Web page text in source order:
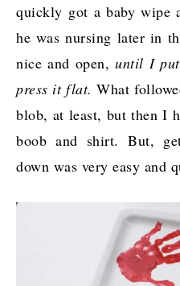
quickly got a baby wipe
he was nursing later in
nice and open,until I
press it flat.What
blob, at least, but then I
boob and shirt. But,
down was very easy and